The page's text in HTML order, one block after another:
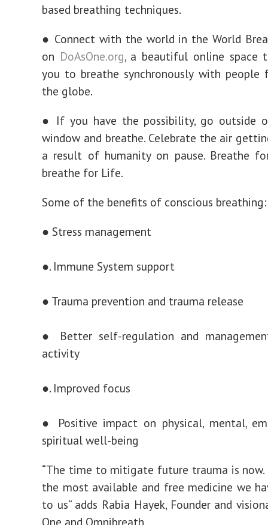
based breathing techniques.
● Connect with the world in the World
on DoAsOne.org, a beautiful online space
you to breathe synchronously with people
the globe.
● If you have the possibility, go outside
window and breathe. Celebrate the air
a result of humanity on pause. Breathe
breathe for Life.
Some of the benefits of conscious breathing:
● Stress management
●. Immune System support
● Trauma prevention and trauma release
● Better self-regulation and
activity
●. Improved focus
● Positive impact on physical, mental,
spiritual well-being
“The time to mitigate future trauma is now.
the most available and free medicine we
to us” adds Rabia Hayek, Founder and
One and Omnibreath.